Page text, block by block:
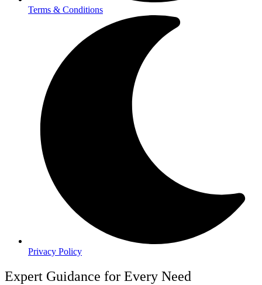
Terms & Conditions
Privacy Policy
Expert Guidance for Every Need